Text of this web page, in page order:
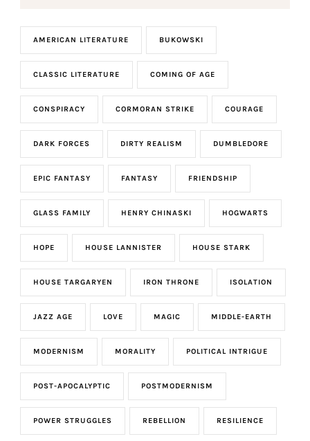
AMERICAN LITERATURE BUKOWSKI
CLASSIC LITERATURE COMING OF AGE
CONSPIRACY CORMORAN STRIKE COURAGE
DARK FORCES DIRTY REALISM DUMBLEDORE
EPIC FANTASY FANTASY FRIENDSHIP
GLASS FAMILY HENRY CHINASKI HOGWARTS
HOPE HOUSE LANNISTER HOUSE STARK
HOUSE TARGARYEN IRON THRONE ISOLATION
JAZZ AGE LOVE MAGIC MIDDLE-EARTH
MODERNISM MORALITY POLITICAL INTRIGUE
POST-APOCALYPTIC POSTMODERNISM
POWER STRUGGLES REBELLION RESILIENCE